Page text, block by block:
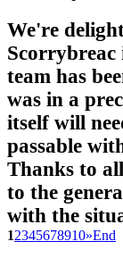
We're
Scorrybreac
team has
was in a
itself will
passable
Thanks to
to the
with the
12345678910»End